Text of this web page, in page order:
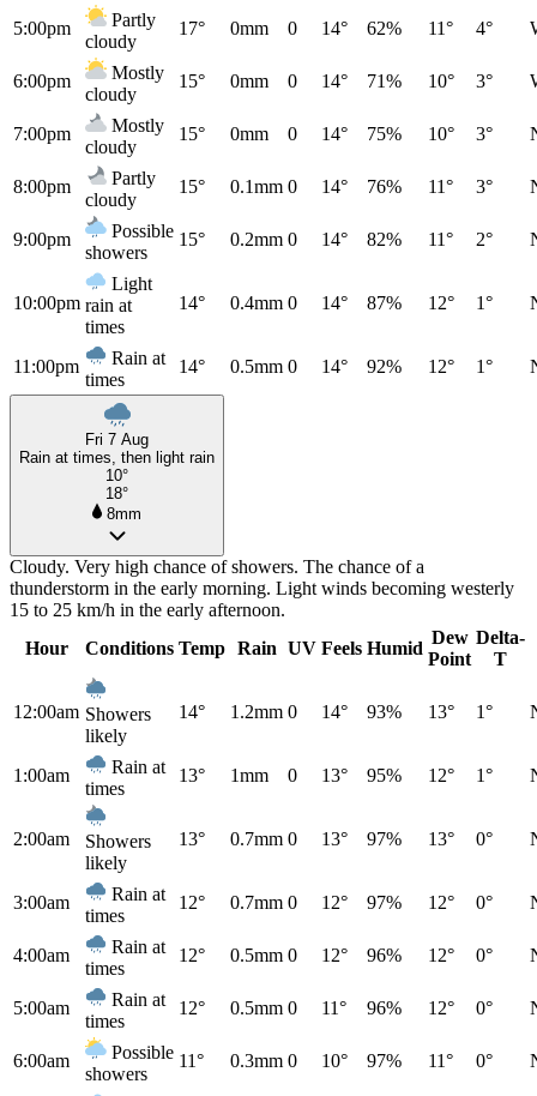
5:00pm
Partly
cloudy
17° 0mm 0 14° 62% 11° 4°
6:00pm
Mostly
cloudy
15° 0mm 0 14° 71% 10° 3°
7:00pm
Mostly
cloudy
15° 0mm 0 14° 75% 10° 3°
8:00pm
Partly
cloudy
15° 0.1mm 0 14° 76% 11° 3°
9:00pm
Possible
showers
15° 0.2mm 0 14° 82% 11° 2°
10:00pm
Light
rain at
times
14° 0.4mm 0 14° 87% 12° 1°
11:00pm
Rain at
times
14° 0.5mm 0 14° 92% 12° 1°
Fri 7 Aug
Rain at times, then light rain
10°
18°
8mm
Cloudy. Very high chance of showers. The chance of a
thunderstorm in the early morning. Light winds becoming westerly
15 to 25 km/h in the early afternoon.
Hour
Conditions Temp Rain UV Feels Humid
Dew
Point
Delta-
T
12:00am Showers
likely
14° 1.2mm 0 14° 93% 13° 1°
1:00am
Rain at
times
13° 1mm 0 13° 95% 12° 1°
2:00am
Showers
likely
13° 0.7mm 0 13° 97% 13° 0°
3:00am
Rain at
times
12° 0.7mm 0 12° 97% 12° 0°
4:00am
Rain at
times
12° 0.5mm 0 12° 96% 12° 0°
5:00am
Rain at
times
12° 0.5mm 0 11° 96% 12° 0°
6:00am
Possible
showers
11° 0.3mm 0 10° 97% 11° 0°